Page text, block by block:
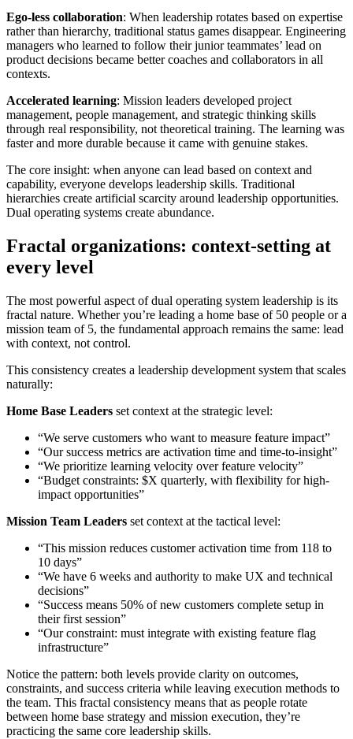
Ego-less collaboration: When leadership rotates based on expertise
rather than hierarchy, traditional status games disappear. Engineering
managers who learned to follow their junior teammates’ lead on
product decisions became better coaches and collaborators in all
contexts.
Accelerated learning: Mission leaders developed project
management, people management, and strategic thinking skills
through real responsibility, not theoretical training. The learning was
faster and more durable because it came with genuine stakes.
The core insight: when anyone can lead based on context and
capability, everyone develops leadership skills. Traditional
hierarchies create artificial scarcity around leadership opportunities.
Dual operating systems create abundance.
Fractal organizations: context-setting at
every level
The most powerful aspect of dual operating system leadership is its
fractal nature. Whether you’re leading a home base of 50 people or a
mission team of 5, the fundamental approach remains the same: lead
with context, not control.
This consistency creates a leadership development system that scales
naturally:
Home Base Leaders set context at the strategic level:
“We serve customers who want to measure feature impact”
“Our success metrics are activation time and time-to-insight”
“We prioritize learning velocity over feature velocity”
“Budget constraints: $X quarterly, with flexibility for high-
impact opportunities”
Mission Team Leaders set context at the tactical level:
“This mission reduces customer activation time from 118 to
10 days”
“We have 6 weeks and authority to make UX and technical
decisions”
“Success means 50% of new customers complete setup in
their first session”
“Our constraint: must integrate with existing feature flag
infrastructure”
Notice the pattern: both levels provide clarity on outcomes,
constraints, and success criteria while leaving execution methods to
the team. This fractal consistency means that as people rotate
between home base strategy and mission execution, they’re
practicing the same core leadership skills.